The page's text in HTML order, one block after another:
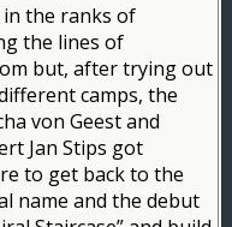
in the ranks of
the lines of
but, after trying out
camps, the
von Geest and
Jan Stips got
to get back to the
name and the debut